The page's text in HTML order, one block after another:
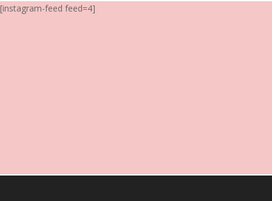
[instagram-feed feed=4]